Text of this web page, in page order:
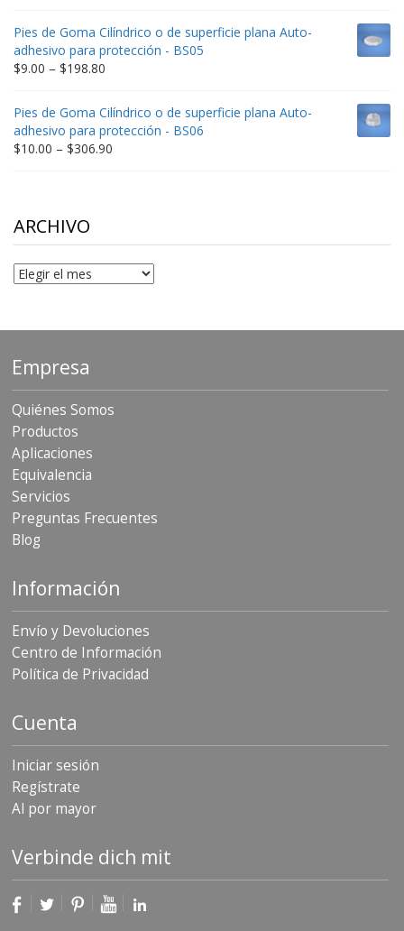
$9.00
through
$332.65
Pies de Goma Cilíndrico o de superficie plana Auto-
adhesivo para protección - BS05
$9.00 – $198.80
$9.00
through
$198.80
Pies de Goma Cilíndrico o de superficie plana Auto-
adhesivo para protección - BS06
$10.00 – $306.90
ARCHIVO
Archivo
Empresa
Quiénes Somos
Productos
Aplicaciones
Equivalencia
Servicios
Preguntas Frecuentes
Blog
Información
Envío y Devoluciones
Centro de Información
Política de Privacidad
Cuenta
Iniciar sesión
Regístrate
Al por mayor
Verbinde dich mit